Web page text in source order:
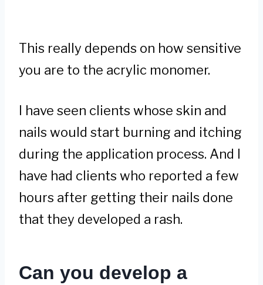
This really depends on how sensitive
you are to the acrylic monomer.
I have seen clients whose skin and
nails would start burning and itching
during the application process. And I
have had clients who reported a few
hours after getting their nails done
that they developed a rash.
Can you develop a